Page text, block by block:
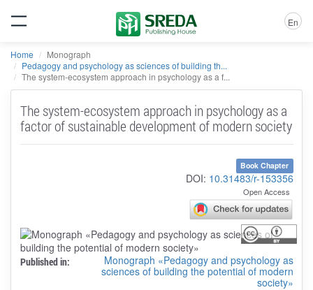
En
Home
Monograph
Pedagogy and psychology as sciences of building th...
The system-ecosystem approach in psychology as a f...
The system-ecosystem approach in psychology as a
factor of sustainable development of modern society
Book Chapter
DOI: 10.31483/r-153356
Open Access
Published in:
Monograph «Pedagogy and psychology as
sciences of building the potential of modern
society»